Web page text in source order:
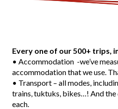
Every one of our 500+ trips,
• Accommodation -we’ve
accommodation that we use.
• Transport – all modes,
trains, tuktuks, bikes…! And the
each.